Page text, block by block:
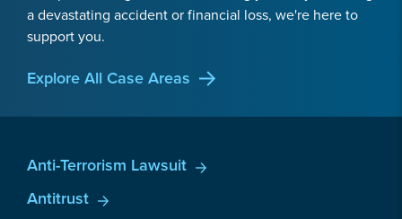
a devastating accident or financial loss, we're here to
support you.
Explore All Case Areas
Anti-Terrorism Lawsuit
Antitrust